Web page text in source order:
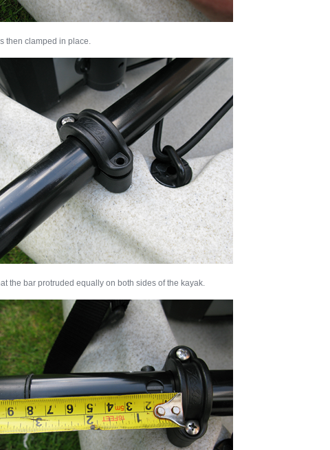
then clamped in place.
the bar protruded equally on both sides of the kayak.